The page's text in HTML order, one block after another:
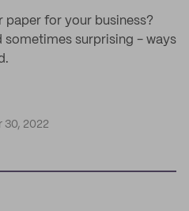
paper for your business?
sometimes surprising - ways
30, 2022